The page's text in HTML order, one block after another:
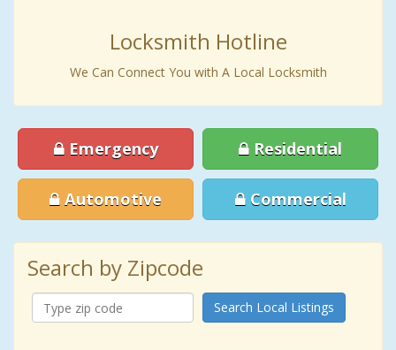
Locksmith Hotline
We Can Connect You with A Local Locksmith
Emergency Residential
Automotive Commercial
Search by Zipcode
Search Local Listings